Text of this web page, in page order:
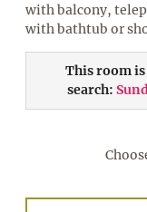
with balcony,
with bathtub or
This room
search: